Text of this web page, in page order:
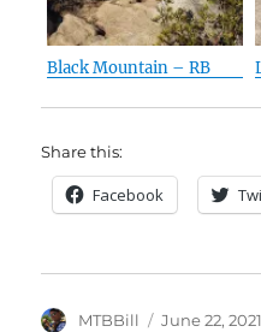
Black Mountain – RB
Share this:
Facebook
Author
MTBBill
Posted
June 22, 2021